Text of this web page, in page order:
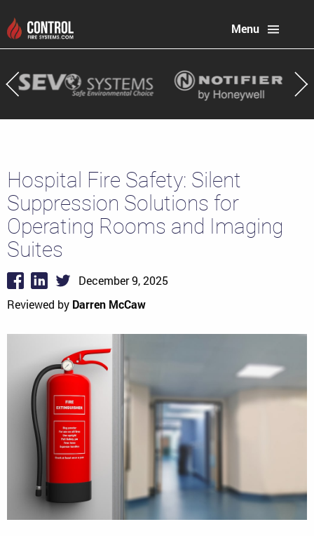
Menu
Hospital Fire Safety: Silent
Suppression Solutions for
Operating Rooms and Imaging
Suites
December 9, 2025
Reviewed by Darren McCaw